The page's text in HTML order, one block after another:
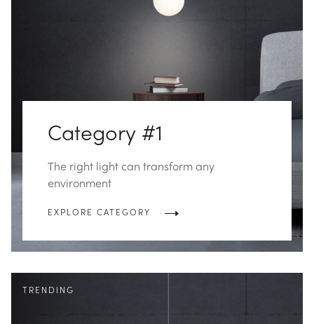
Category #1
The right light can transform any
environment
EXPLORE CATEGORY
TRENDING